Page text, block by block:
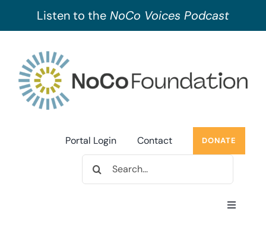
Listen to the NoCo Voices Podcast
content
Portal Login Contact DONATE
for:
Toggle